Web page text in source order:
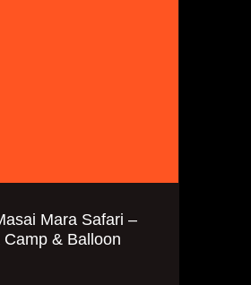
Mara Safari –
& Balloon